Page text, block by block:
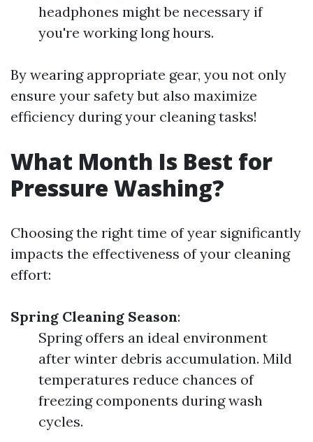
headphones might be necessary if
you're working long hours.
By wearing appropriate gear, you not only
ensure your safety but also maximize
efficiency during your cleaning tasks!
What Month Is Best for
Pressure Washing?
Choosing the right time of year significantly
impacts the effectiveness of your cleaning
effort:
Spring Cleaning Season:
Spring offers an ideal environment
after winter debris accumulation. Mild
temperatures reduce chances of
freezing components during wash
cycles.